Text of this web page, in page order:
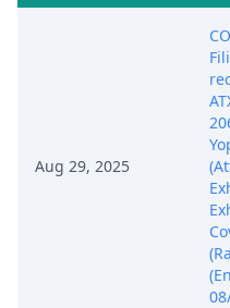
Aug 29, 2025